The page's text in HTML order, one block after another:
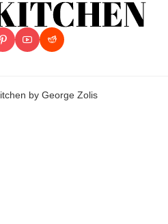
by George Zolis